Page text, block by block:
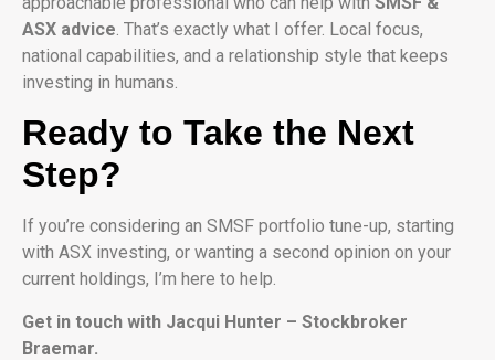
ASX advice. That’s exactly what I offer. Local focus,
national capabilities, and a relationship style that keeps
investing in humans.
Ready to Take the Next
Step?
If you’re considering an SMSF portfolio tune-up, starting
with ASX investing, or wanting a second opinion on your
current holdings, I’m here to help.
Get in touch with Jacqui Hunter – Stockbroker
Braemar.